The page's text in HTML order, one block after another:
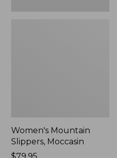
Women's Mountain
Slippers, Moccasin